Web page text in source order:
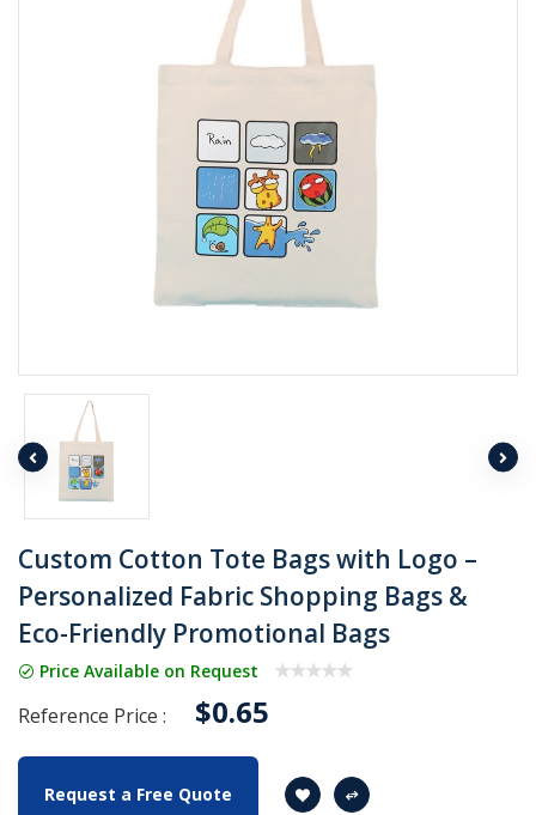
Custom Cotton Tote Bags with Logo –
Personalized Fabric Shopping Bags &
Eco-Friendly Promotional Bags
Price Available on Request
Reference Price : $0.65
Request a Free Quote